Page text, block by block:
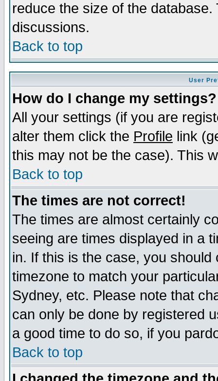
reduce the size of the
discussions.
Back to top
User
How do I change my settings?
All your settings (if you are
alter them click the Profile link
this may not be the case). This
Back to top
The times are not correct!
The times are almost certainly
seeing are times displayed in a
in. If this is the case, you
timezone to match your
Sydney, etc. Please note that
can only be done by registered
a good time to do so, if you
Back to top